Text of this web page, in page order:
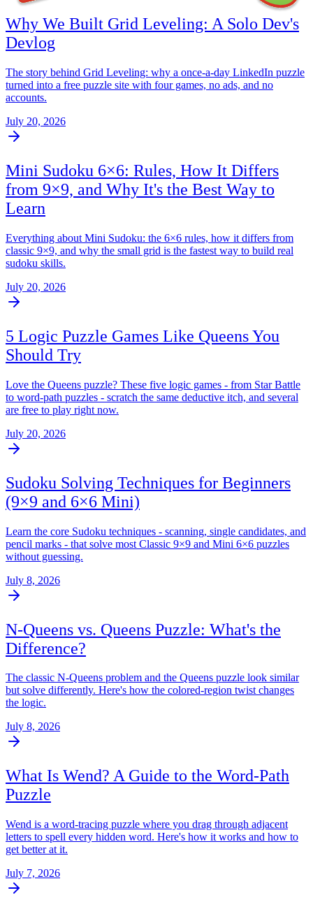
Why We Built Grid Leveling: A Solo Dev's
Devlog
The story behind Grid Leveling: why a once-a-day LinkedIn puzzle
turned into a free puzzle site with four games, no ads, and no
accounts.
July 20, 2026
Mini Sudoku 6×6: Rules, How It Differs
from 9×9, and Why It's the Best Way to
Learn
Everything about Mini Sudoku: the 6×6 rules, how it differs from
classic 9×9, and why the small grid is the fastest way to build real
sudoku skills.
July 20, 2026
5 Logic Puzzle Games Like Queens You
Should Try
Love the Queens puzzle? These five logic games - from Star Battle
to word-path puzzles - scratch the same deductive itch, and several
are free to play right now.
July 20, 2026
Sudoku Solving Techniques for Beginners
(9×9 and 6×6 Mini)
Learn the core Sudoku techniques - scanning, single candidates, and
pencil marks - that solve most Classic 9×9 and Mini 6×6 puzzles
without guessing.
July 8, 2026
N-Queens vs. Queens Puzzle: What's the
Difference?
The classic N-Queens problem and the Queens puzzle look similar
but solve differently. Here's how the colored-region twist changes
the logic.
July 8, 2026
What Is Wend? A Guide to the Word-Path
Puzzle
Wend is a word-tracing puzzle where you drag through adjacent
letters to spell every hidden word. Here's how it works and how to
get better at it.
July 7, 2026